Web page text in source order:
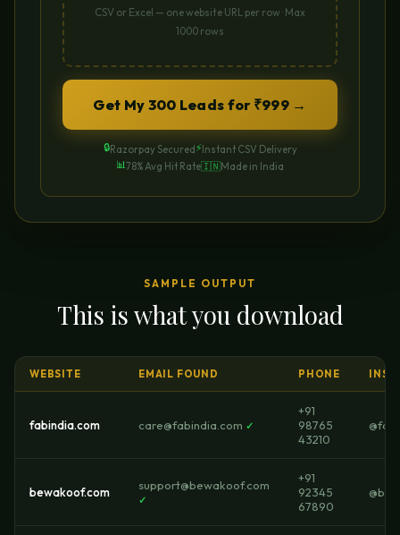
CSV or Excel — one website URL per row · Max
1000 rows
Get My 300 Leads for ₹999 →
🔒Razorpay Secured⚡Instant CSV Delivery
📊78% Avg Hit Rate🇮🇳Made in India
SAMPLE OUTPUT
This is what you download
WEBSITE EMAIL FOUND PHONE
fabindia.com care@fabindia.com ✓
+91
98765
43210
bewakoof.com support@bewakoof.com
✓
+91
92345
67890